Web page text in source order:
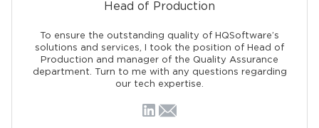
Head of Production
To ensure the outstanding quality of HQSoftware’s
solutions and services, I took the position of Head of
Production and manager of the Quality Assurance
department. Turn to me with any questions regarding
our tech expertise.